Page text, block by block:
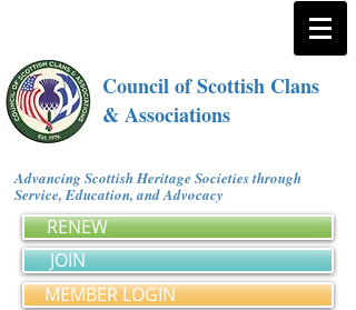
Council of Scottish Clans
& Associations
Advancing Scottish Heritage Societies through
Service, Education, and Advocacy
RENEW
JOIN
MEMBER LOGIN